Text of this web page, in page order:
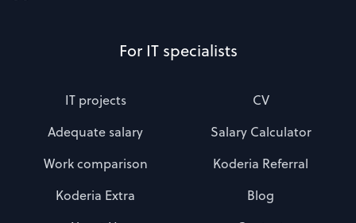
For IT specialists
IT projects
CV
Adequate salary
Salary Calculator
Work comparison
Koderia Referral
Koderia Extra
Blog